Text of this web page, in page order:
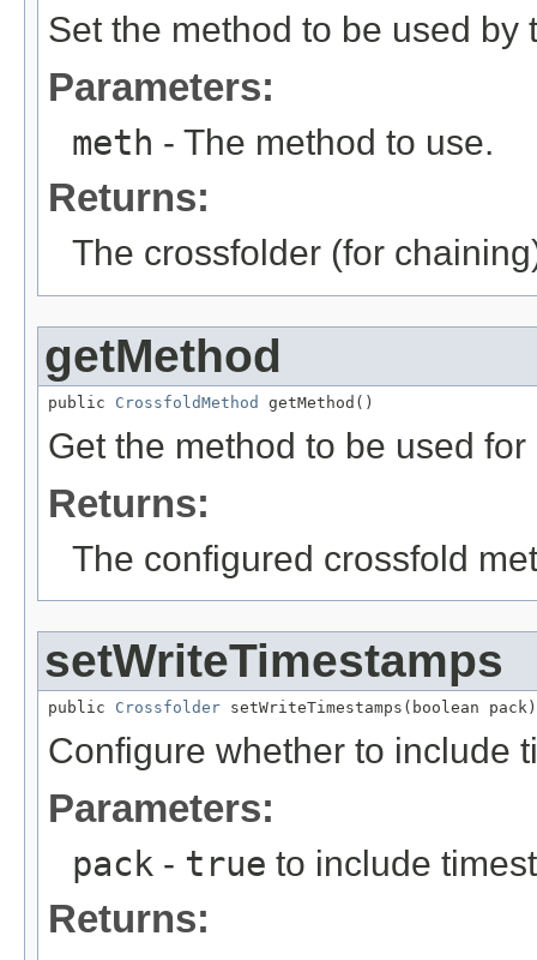
Set the method to be used by
Parameters:
meth - The method to use.
Returns:
The crossfolder (for
getMethod
public CrossfoldMethod getMethod()
Get the method to be used
Returns:
The configured crossfold
setWriteTimestamps
public Crossfolder setWriteTimestamps(boolean pack)
Configure whether to include
Parameters:
pack - true to include
Returns: